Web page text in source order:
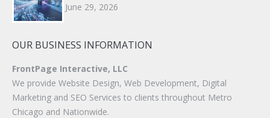
June 29, 2026
OUR BUSINESS INFORMATION
FrontPage Interactive, LLC
We provide Website Design, Web Development, Digital
Marketing and SEO Services to clients throughout Metro
Chicago and Nationwide.